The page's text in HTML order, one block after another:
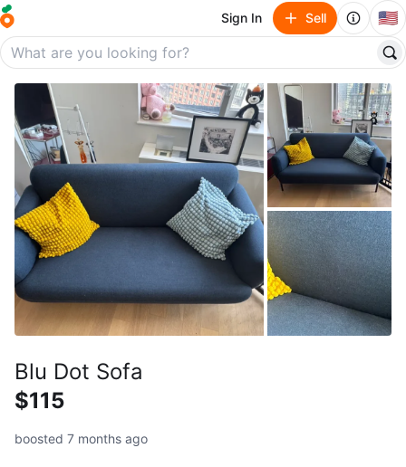
Sign In Sell 🇺🇸
Blu Dot Sofa
$115
boosted 7 months ago